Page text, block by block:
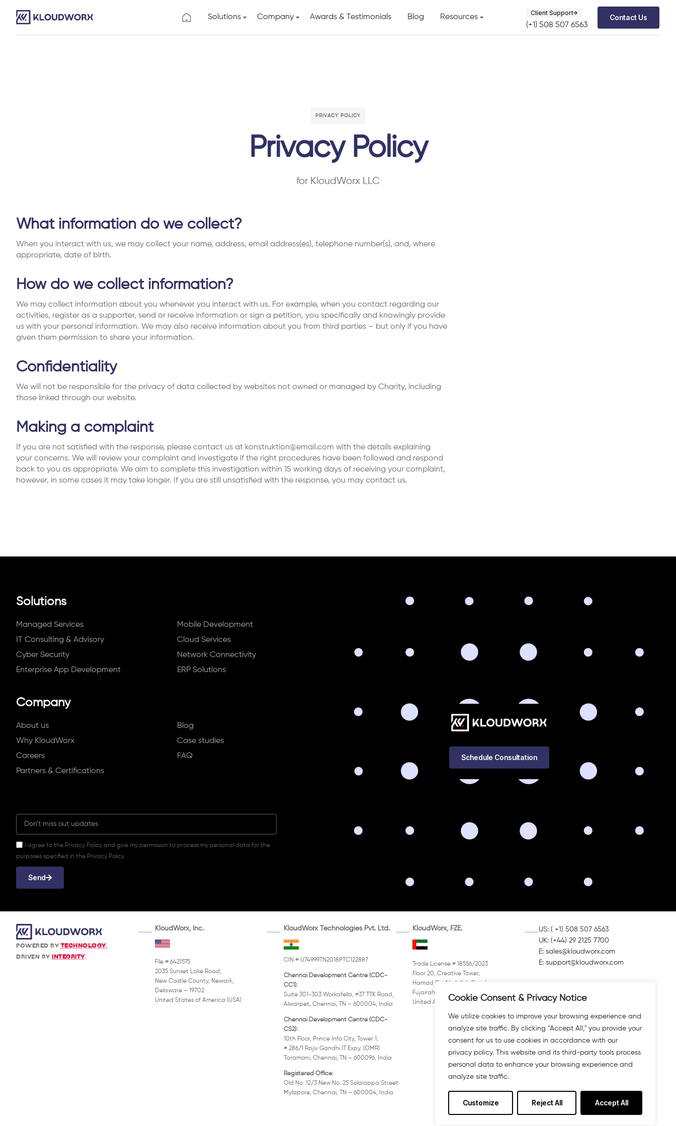
Cookie Consent & Privacy Notice
We utilize cookies to improve your browsing experience and
analyze site traffic. By clicking "Accept All," you provide your
consent for us to use cookies in accordance with our
privacy policy. This website and its third-party tools process
personal data to enhance your browsing experience and
analyze site traffic.
Customize Reject All Accept All
Solutions Company Awards & Testimonials Blog Resources
Client Support
(+1) 508 507 6563
Contact Us
PRIVACY POLICY
Privacy Policy
for KloudWorx LLC
What information do we collect?
When you interact with us, we may collect your name, address, email address(es), telephone number(s), and, where
appropriate, date of birth.
How do we collect information?
We may collect information about you whenever you interact with us. For example, when you contact regarding our
activities, register as a supporter, send or receive information or sign a petition, you specifically and knowingly provide
us with your personal information. We may also receive information about you from third parties – but only if you have
given them permission to share your information.
Confidentiality
We will not be responsible for the privacy of data collected by websites not owned or managed by Charity, including
those linked through our website.
Making a complaint
If you are not satisfied with the response, please contact us at konstruktion@email.com with the details explaining
your concerns. We will review your complaint and investigate if the right procedures have been followed and respond
back to you as appropriate. We aim to complete this investigation within 15 working days of receiving your complaint,
however, in some cases it may take longer. If you are still unsatisfied with the response, you may contact us.
Solutions
Managed Services
IT Consulting & Advisory
Cyber Security
Enterprise App Development
Mobile Development
Cloud Services
Network Connectivity
ERP Solutions
Company
About us
Why KloudWorx
Careers
Partners & Certifications
Blog
Case studies
FAQ
I agree to the Privacy Policy and give my permission to process my personal data for the
purposes specified in the Privacy Policy.
Send
Schedule Consultation
POWERED BY TECHNOLOGY,
DRIVEN BY INTEGRITY.
KloudWorx, Inc.
File # 6421575
2035 Sunset Lake Road,
New Castle County, Newark,
Delaware – 19702
United States of America (USA)
KloudWorx Technologies Pvt. Ltd.
CIN # U74999TN2018PTC122887
Chennai Development Centre (CDC-
CC1):
Suite 301-303 Workafella, #37 TTK Road,
Alwarpet, Chennai, TN – 600004, India
Chennai Development Centre (CDC-
CS2):
10th Floor, Prince Info City, Tower 1,
# 286/1 Rajiv Gandhi IT Expy. (OMR)
Taramani, Chennai, TN – 600096, India
Registered Office:
Old No. 12/3 New No. 25 Solaiappa Street
Mylapore, Chennai, TN – 600004, India
KloudWorx, FZE.
Trade License # 18556/2023
Floor 20, Creative Tower,
Hamad Bin Abdullah Road,
Fujairah, PO Box 4422
United Arab Emirates (UAE)
US: ( +1) 508 507 6563
UK: (+44) 29 2125 7700
E: sales@kloudworx.com
E: support@kloudworx.com